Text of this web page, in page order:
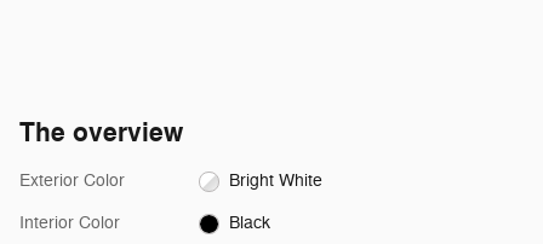
The overview
Exterior Color Bright White
Interior Color Black